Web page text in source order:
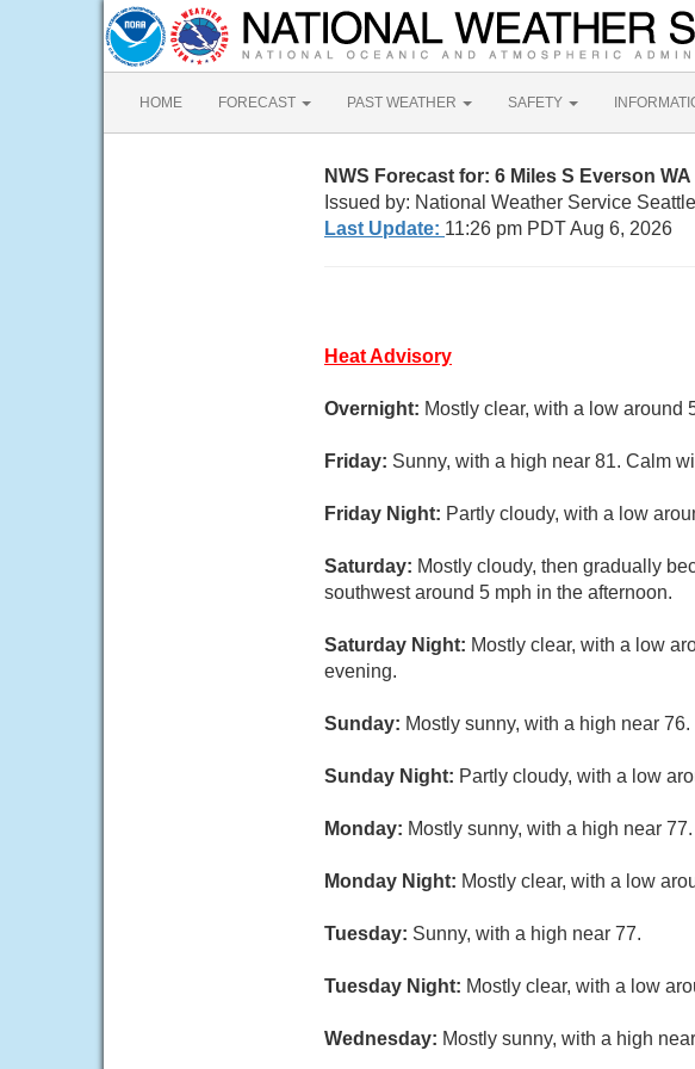
HOME FORECAST PAST WEATHER SAFETY
NWS Forecast for: 6 Miles S Everson WA
Issued by: National Weather Service
Last Update: 11:26 pm PDT Aug 6, 2026
Heat Advisory
Overnight: Mostly clear, with a low around
Friday: Sunny, with a high near 81. Calm
Friday Night: Partly cloudy, with a low
Saturday: Mostly cloudy, then gradually
southwest around 5 mph in the afternoon.
Saturday Night: Mostly clear, with a low
evening.
Sunday: Mostly sunny, with a high near 76.
Sunday Night: Partly cloudy, with a low
Monday: Mostly sunny, with a high near 77.
Monday Night: Mostly clear, with a low
Tuesday: Sunny, with a high near 77.
Tuesday Night: Mostly clear, with a low
Wednesday: Mostly sunny, with a high